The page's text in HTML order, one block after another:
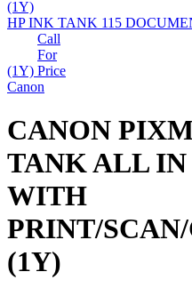
HP INK TANK 115
(1Y)
Call
For
Price
Canon
CANON
TANK ALL IN
WITH
PRINT/
(1Y)